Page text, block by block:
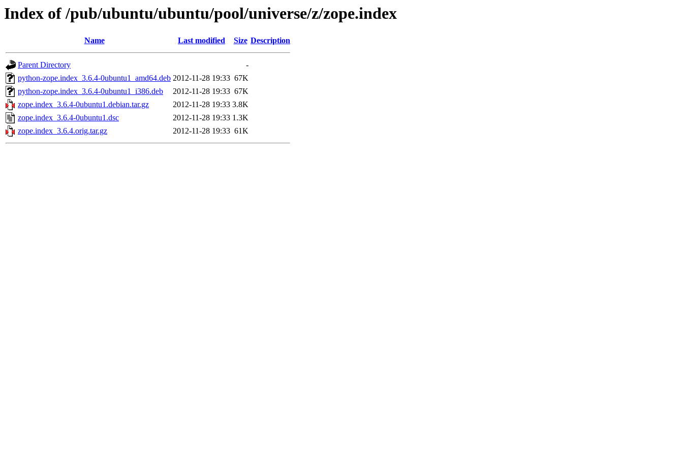
Index of /pub/ubuntu/ubuntu/pool/universe/z/zope.index
Name Last modified Size Description
Parent Directory
-
python-zope.index_3.6.4-0ubuntu1_amd64.deb 2012-11-28 19:33 67K
python-zope.index_3.6.4-0ubuntu1_i386.deb
2012-11-28 19:33 67K
zope.index_3.6.4-0ubuntu1.debian.tar.gz
2012-11-28 19:33 3.8K
zope.index_3.6.4-0ubuntu1.dsc
2012-11-28 19:33 1.3K
zope.index_3.6.4.orig.tar.gz
2012-11-28 19:33 61K